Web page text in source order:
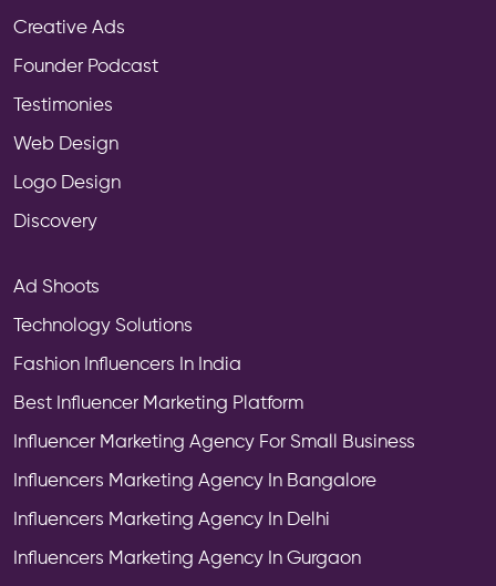
Creative Ads
Founder Podcast
Testimonies
Web Design
Logo Design
Discovery
Ad Shoots
Technology Solutions
Fashion Influencers In India
Best Influencer Marketing Platform
Influencer Marketing Agency For Small Business
Influencers Marketing Agency In Bangalore
Influencers Marketing Agency In Delhi
Influencers Marketing Agency In Gurgaon